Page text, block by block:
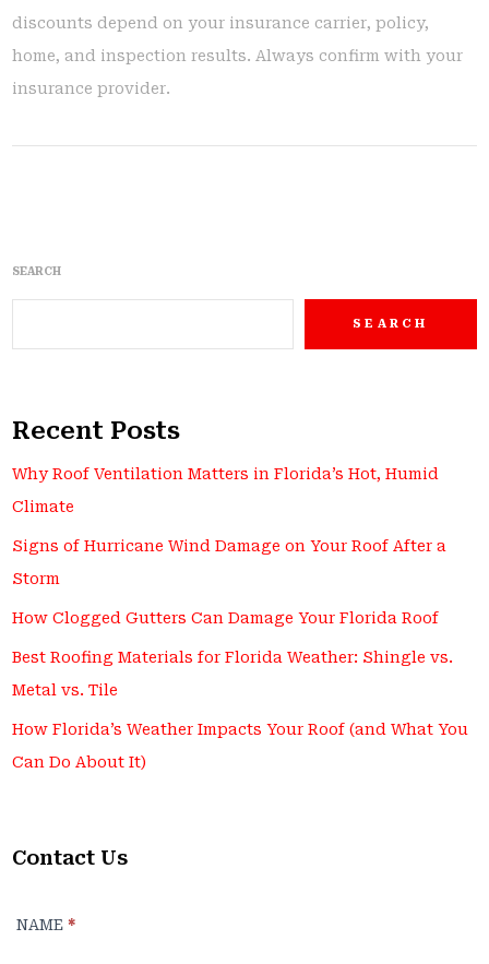
discounts depend on your insurance carrier, policy,
home, and inspection results. Always confirm with your
insurance provider.
SEARCH
SEARCH
Recent Posts
Why Roof Ventilation Matters in Florida’s Hot, Humid
Climate
Signs of Hurricane Wind Damage on Your Roof After a
Storm
How Clogged Gutters Can Damage Your Florida Roof
Best Roofing Materials for Florida Weather: Shingle vs.
Metal vs. Tile
How Florida’s Weather Impacts Your Roof (and What You
Can Do About It)
Contact Us
Us
NAME*